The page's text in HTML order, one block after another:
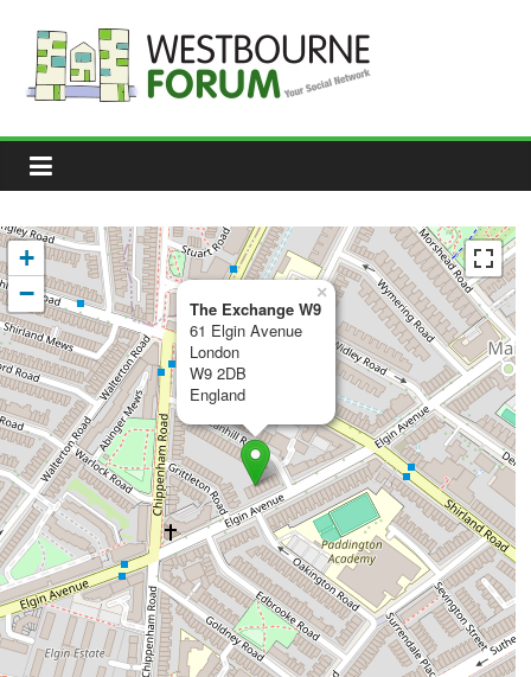
content
Westbourne
Forum
Your
social
network
The Exchange W9
61 Elgin Avenue
London
W9 2DB
England
×
+
−